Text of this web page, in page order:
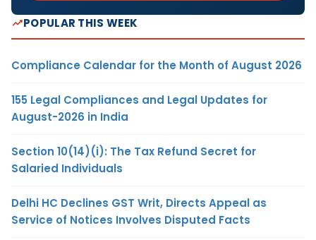
POPULAR THIS WEEK
Compliance Calendar for the Month of August 2026
155 Legal Compliances and Legal Updates for
August-2026 in India
Section 10(14)(i): The Tax Refund Secret for
Salaried Individuals
Delhi HC Declines GST Writ, Directs Appeal as
Service of Notices Involves Disputed Facts